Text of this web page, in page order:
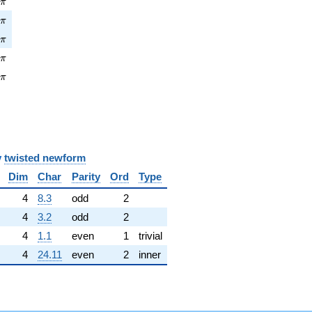
π
π
π
π
twisted newform
Dim Char Parity Ord
Type
4 8.3 odd
2
4 3.2 odd
2
4 1.1 even 1
trivial
4 24.11 even 2 inner